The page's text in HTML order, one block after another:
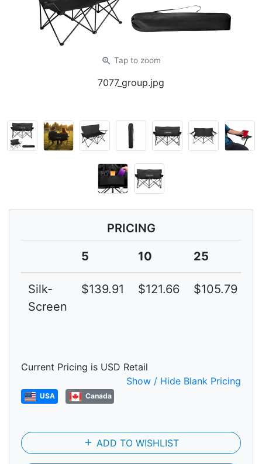
zoom_in Tap to zoom
7077_group.jpg
PRICING
5
10 25
Silk-
Screen
$139.91 $121.66 $105.79
Current Pricing is USD Retail
Show / Hide Blank Pricing
USA Canada
add ADD TO WISHLIST